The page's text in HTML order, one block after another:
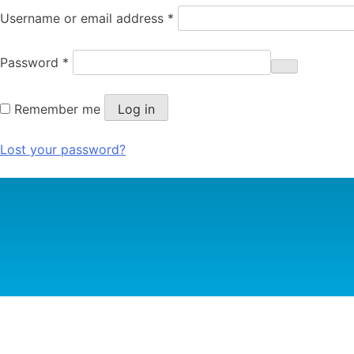
Username or email address *
Password *
Remember me Log in
Lost your password?